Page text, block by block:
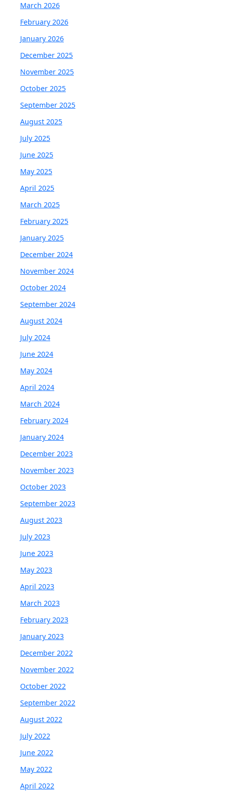
March 2026
February 2026
January 2026
December 2025
November 2025
October 2025
September 2025
August 2025
July 2025
June 2025
May 2025
April 2025
March 2025
February 2025
January 2025
December 2024
November 2024
October 2024
September 2024
August 2024
July 2024
June 2024
May 2024
April 2024
March 2024
February 2024
January 2024
December 2023
November 2023
October 2023
September 2023
August 2023
July 2023
June 2023
May 2023
April 2023
March 2023
February 2023
January 2023
December 2022
November 2022
October 2022
September 2022
August 2022
July 2022
June 2022
May 2022
April 2022